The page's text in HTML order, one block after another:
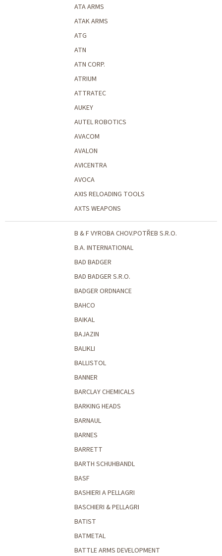
ATA ARMS
ATAK ARMS
ATG
ATN
ATN CORP.
ATRIUM
ATTRATEC
AUKEY
AUTEL ROBOTICS
AVACOM
AVALON
AVICENTRA
AVOCA
AXIS RELOADING TOOLS
AXTS WEAPONS
B & F VYROBA CHOV.POTŘEB S.R.O.
B.A. INTERNATIONAL
BAD BADGER
BAD BADGER S.R.O.
BADGER ORDNANCE
BAHCO
BAIKAL
BAJAZIN
BALIKLI
BALLISTOL
BANNER
BARCLAY CHEMICALS
BARKING HEADS
BARNAUL
BARNES
BARRETT
BARTH SCHUHBANDL
BASF
BASHIERI A PELLAGRI
BASCHIERI & PELLAGRI
BATIST
BATMETAL
BATTLE ARMS DEVELOPMENT